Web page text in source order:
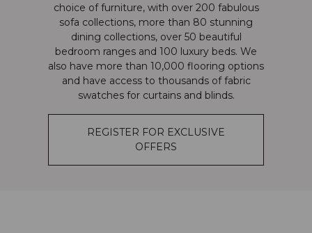
choice of furniture, with over 200 fabulous
sofa collections, more than 80 stunning
dining collections, over 50 beautiful
bedroom ranges and 100 luxury beds. We
also have more than 10,000 flooring options
and have access to thousands of fabric
swatches for curtains and blinds.
REGISTER FOR EXCLUSIVE
OFFERS